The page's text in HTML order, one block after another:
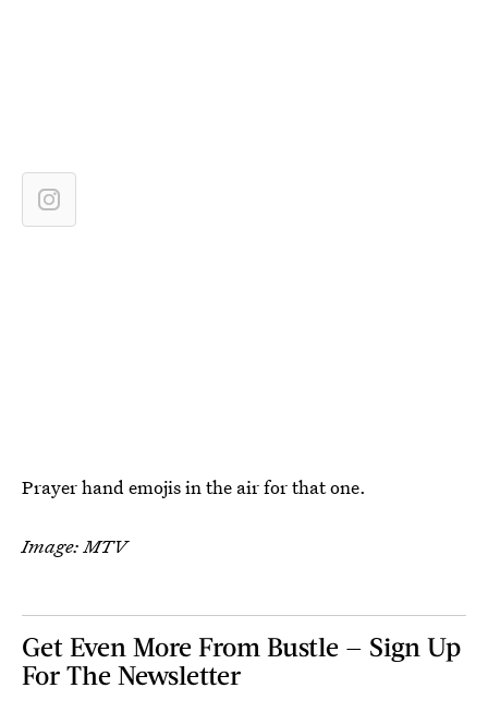
Prayer hand emojis in the air for that one.
Image: MTV
Get Even More From Bustle — Sign Up
For The Newsletter